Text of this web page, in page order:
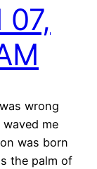
wrong
me
was born
the palm of